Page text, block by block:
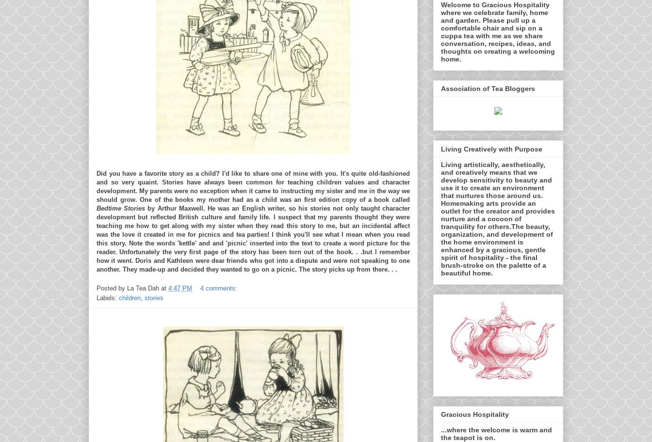
Did you have a favorite story as a child? I'd like to share one of mine with you. It's quite old-fashioned
and so very quaint. Stories have always been common for teaching children values and character
development. My parents were no exception when it came to instructing my sister and me in the way we
should grow. One of the books my mother had as a child was an first edition copy of a book called
Bedtime Stories by Arthur Maxwell. He was an English writer, so his stories not only taught character
development but reflected British culture and family life. I suspect that my parents thought they were
teaching me how to get along with my sister when they read this story to me, but an incidental affect
was the love it created in me for picnics and tea parties! I think you'll see what I mean when you read
this story. Note the words 'kettle' and and 'picnic' inserted into the text to create a word picture for the
reader. Unfortunately the very first page of the story has been torn out of the book. . .but I remember
how it went. Doris and Kathleen were dear friends who got into a dispute and were not speaking to one
another. They made-up and decided they wanted to go on a picnic. The story picks up from there. . .
Posted by La Tea Dah at 4:47 PM
4 comments:
Labels: children stories
Welcome to Gracious Hospitality
where we celebrate family, home
and garden. Please pull up a
comfortable chair and sip on a
cuppa tea with me as we share
conversation, recipes, ideas, and
thoughts on creating a welcoming
home.
Association of Tea Bloggers
Living Creatively with Purpose
Living artistically, aesthetically,
and creatively means that we
develop sensitivity to beauty and
use it to create an environment
that nurtures those around us.
Homemaking arts provide an
outlet for the creator and provides
nurture and a cocoon of
tranquility for others.The beauty,
organization, and development of
the home environment is
enhanced by a gracious, gentle
spirit of hospitality - the final
brush-stroke on the palette of a
beautiful home.
Gracious Hospitality
...where the welcome is warm and
the teapot is on.